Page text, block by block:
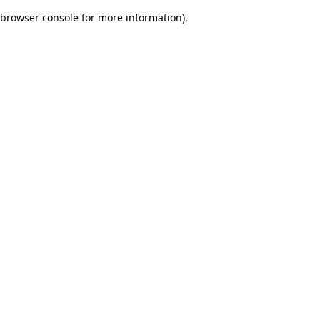
browser console for more information).